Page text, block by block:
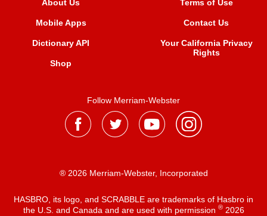
About Us
Mobile Apps
Dictionary API
Shop
Terms of Use
Contact Us
Your California Privacy
Rights
Follow Merriam-Webster
® 2026 Merriam-Webster, Incorporated
HASBRO, its logo, and SCRABBLE are trademarks of Hasbro in
the U.S. and Canada and are used with permission ®2026